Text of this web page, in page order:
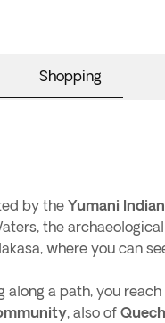
Shopping
by the Yumani
the
where you can
along a path, you
, also of